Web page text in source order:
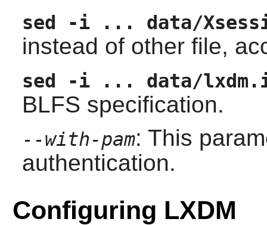
sed -i ... data/
instead of other file,
sed -i ... data/
BLFS specification.
--with-pam: This
authentication.
Configuring LXDM